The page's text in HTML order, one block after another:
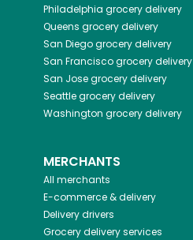
Philadelphia grocery delivery
Queens grocery delivery
San Diegogrocery delivery
San Franciscogrocery delivery
San Josegrocery delivery
Seattlegrocery delivery
Washington grocery delivery
MERCHANTS
All merchants
E-commerce & delivery
Delivery drivers
Grocery delivery services